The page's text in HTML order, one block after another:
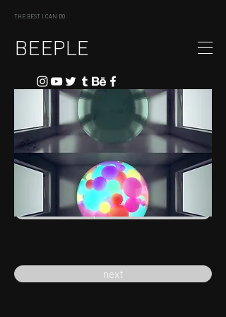
THE BEST I CAN DO
BEEPLE
previous
next